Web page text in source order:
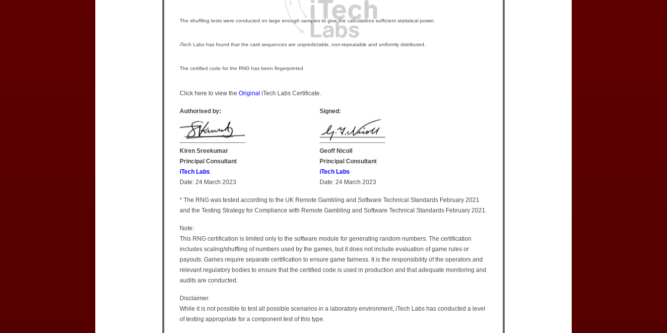
The shuffling tests were conducted on large enough samples to give the calculations sufficient statistical power.
iTech Labs has found that the card sequences are unpredictable, non-repeatable and uniformly distributed.
The certified code for the RNG has been fingerprinted.
Click here to view the Original iTech Labs Certificate.
Authorised by:
Kiren Sreekumar
Principal Consultant
iTech Labs
Date: 24 March 2023
Signed:
Geoff Nicoll
Principal Consultant
iTech Labs
Date: 24 March 2023
* The RNG was tested according to the UK Remote Gambling and Software Technical Standards February 2021
and the Testing Strategy for Compliance with Remote Gambling and Software Technical Standards February 2021.
Note:
This RNG certification is limited only to the software module for generating random numbers. The certification
includes scaling/shuffling of numbers used by the games, but it does not include evaluation of game rules or
payouts. Games require separate certification to ensure game fairness. It is the responsibility of the operators and
relevant regulatory bodies to ensure that the certified code is used in production and that adequate monitoring and
audits are conducted.
Disclaimer.
While it is not possible to test all possible scenarios in a laboratory environment, iTech Labs has conducted a level
of testing appropriate for a component test of this type.